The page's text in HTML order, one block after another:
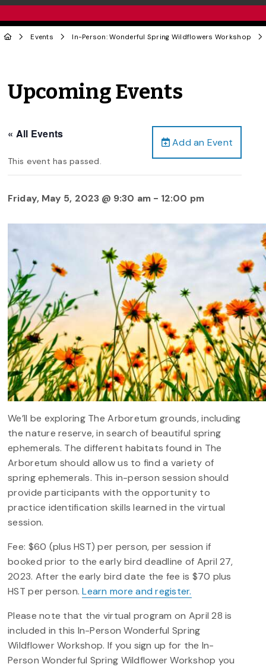
Events In-Person: Wonderful Spring Wildflowers Workshop
Upcoming Events
Add an Event
« All Events
This event has passed.
Friday, May 5, 2023 @ 9:30 am- 12:00 pm
We’ll be exploring The Arboretum grounds, including
the nature reserve, in search of beautiful spring
ephemerals. The different habitats found in The
Arboretum should allow us to find a variety of
spring ephemerals. This in-person session should
provide participants with the opportunity to
practice identification skills learned in the virtual
session.
Fee: $60 (plus HST) per person, per session if
booked prior to the early bird deadline of April 27,
2023. After the early bird date the fee is $70 plus
HST per person.Learn more and register.
Please note that the virtual program on April 28 is
included in this In-Person Wonderful Spring
Wildflower Workshop. If you sign up for the In-
Person Wonderful Spring Wildflower Workshop you